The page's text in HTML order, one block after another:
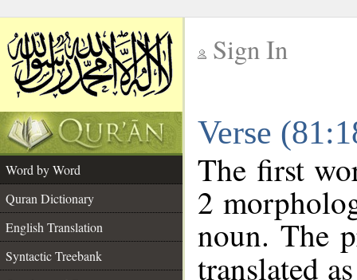
Sign In
Verse
Word by Word
Quran Dictionary
English Translation
Syntactic Treebank
The first
2
noun. The
translated